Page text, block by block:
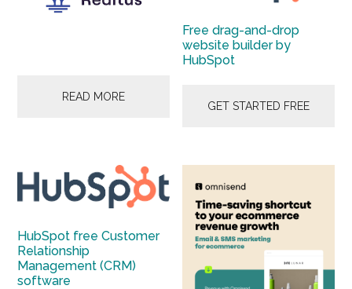
READ MORE
Free drag-and-drop
website builder by
HubSpot
GET STARTED FREE
HubSpot free Customer
Relationship
Management (CRM)
software